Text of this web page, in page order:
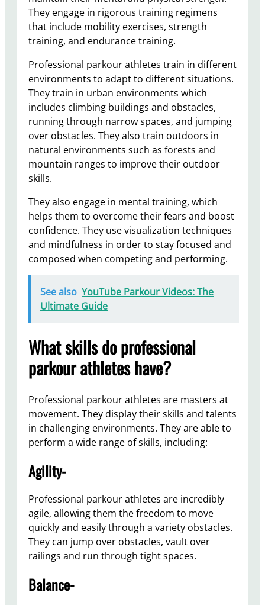
They engage in rigorous training regimens
that include mobility exercises, strength
training, and endurance training.
Professional parkour athletes train in different
environments to adapt to different situations.
They train in urban environments which
includes climbing buildings and obstacles,
running through narrow spaces, and jumping
over obstacles. They also train outdoors in
natural environments such as forests and
mountain ranges to improve their outdoor
skills.
They also engage in mental training, which
helps them to overcome their fears and boost
confidence. They use visualization techniques
and mindfulness in order to stay focused and
composed when competing and performing.
See also YouTube Parkour Videos: The
Ultimate Guide
What skills do professional
parkour athletes have?
Professional parkour athletes are masters at
movement. They display their skills and talents
in challenging environments. They are able to
perform a wide range of skills, including:
Agility-
Professional parkour athletes are incredibly
agile, allowing them the freedom to move
quickly and easily through a variety obstacles.
They can jump over obstacles, vault over
railings and run through tight spaces.
Balance-